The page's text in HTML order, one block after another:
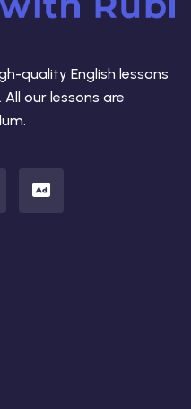
quality English lessons
our lessons are